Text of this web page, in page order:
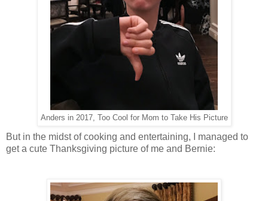
Anders in 2017, Too Cool for Mom to Take His Picture
But in the midst of cooking and entertaining, I managed to
get a cute Thanksgiving picture of me and Bernie: